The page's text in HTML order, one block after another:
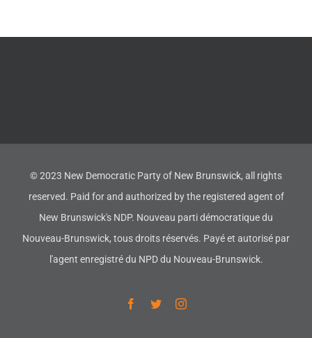
© 2023 New Democratic Party of New Brunswick, all rights
reserved. Paid for and authorized by the registered agent of
New Brunswick's NDP. Nouveau parti démocratique du
Nouveau-Brunswick, tous droits réservés. Payé et autorisé par
l'agent enregistré du NPD du Nouveau-Brunswick.
Facebook
TwitterInstagram